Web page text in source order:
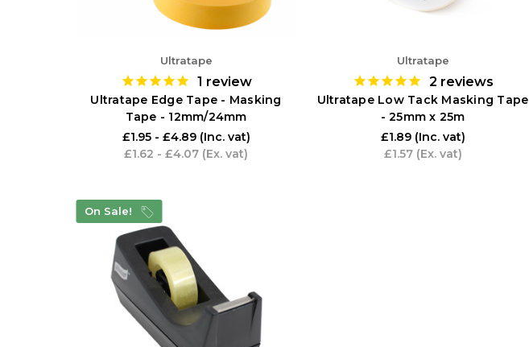
Ultratape
1 review
Ultratape Edge Tape - Masking
Tape - 12mm/24mm
£1.95 - £4.89 (Inc. vat)
£1.62 - £4.07 (Ex. vat)
Ultratape
2 reviews
Ultratape Low Tack Masking Tape
- 25mm x 25m
£1.89 (Inc. vat)
£1.57 (Ex. vat)
On Sale!